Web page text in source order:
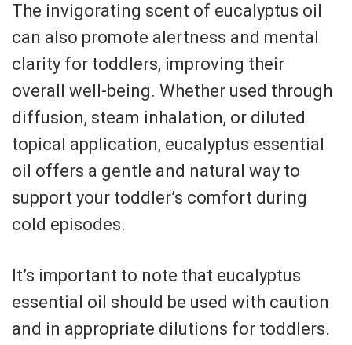
The invigorating scent of eucalyptus oil
can also promote alertness and mental
clarity for toddlers, improving their
overall well-being. Whether used through
diffusion, steam inhalation, or diluted
topical application, eucalyptus essential
oil offers a gentle and natural way to
support your toddler’s comfort during
cold episodes.
It’s important to note that eucalyptus
essential oil should be used with caution
and in appropriate dilutions for toddlers.